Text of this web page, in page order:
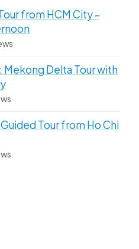
from HCM City –
Mekong Delta Tour with
Tour from Ho Chi